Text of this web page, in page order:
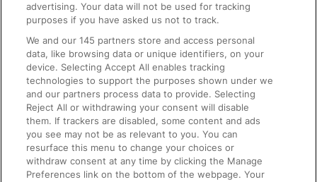
On the Train
Accessible Train Travel and Facilities
Train Travel with Bicycles
Train Travel with Pets
Train Travel with Children
Food and Drink
advertising. Your data will not be used for tracking
purposes if you have asked us not to track.
We and our145 partners store and access personal
data, like browsing data or unique identifiers, on your
device. Selecting Accept All enables tracking
technologies to support the purposes shown under we
and our partners process data to provide. Selecting
Reject All or withdrawing your consent will disable
them. If trackers are disabled, some content and ads
you see may not be as relevant to you. You can
resurface this menu to change your choices or
withdraw consent at any time by clicking the Manage
Preferences link on the bottom of the webpage. Your